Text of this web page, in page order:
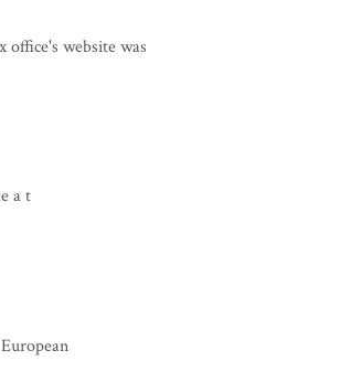
office's website was
a t